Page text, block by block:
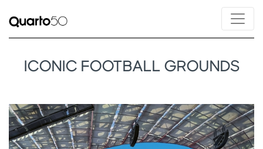
ICONIC FOOTBALL GROUNDS